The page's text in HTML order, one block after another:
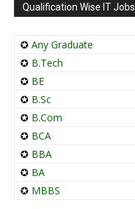
Qualification Wise IT Jobs
✪ Any Graduate
✪ B.Tech
✪ BE
✪ B.Sc
✪ B.Com
✪ BCA
✪ BBA
✪ BA
✪ MBBS